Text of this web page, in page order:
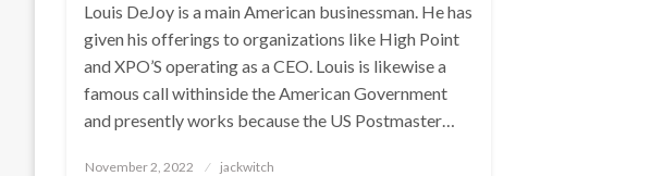
Louis DeJoy is a main American businessman. He has
given his offerings to organizations like High Point
and XPO’S operating as a CEO. Louis is likewise a
famous call withinside the American Government
and presently works because the US Postmaster…
Posted
November 2, 2022 jackwitch